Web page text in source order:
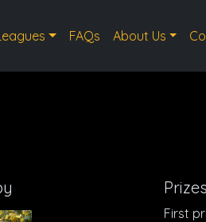
FAQs About Us
Prizes
First